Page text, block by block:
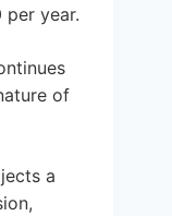
year.
of
a